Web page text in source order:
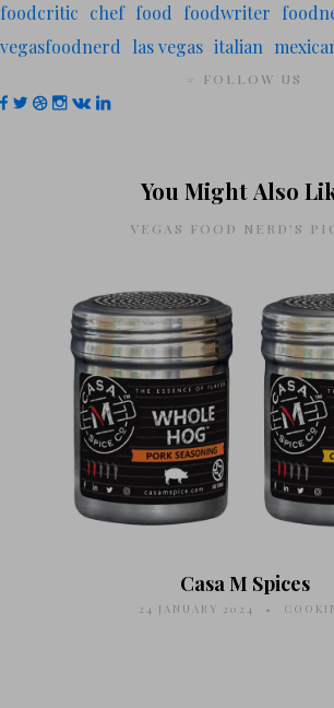
foodcritic chef food foodwriter
vegasfoodnerd las vegas italian
# FOLLOW US
You Might Also
VEGAS FOOD NERD'S
Casa M Spices
24 JANUARY 2024